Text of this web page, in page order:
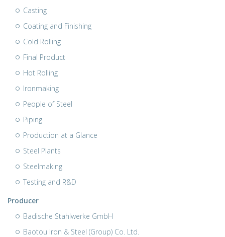
Casting
Coating and Finishing
Cold Rolling
Final Product
Hot Rolling
Ironmaking
People of Steel
Piping
Production at a Glance
Steel Plants
Steelmaking
Testing and R&D
Producer
Badische Stahlwerke GmbH
Baotou Iron & Steel (Group) Co. Ltd.